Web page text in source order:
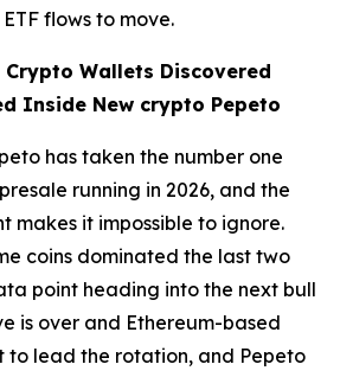
flows to move.
Wallets Discovered
Inside New crypto Pepeto
has taken the number one
running in 2026, and the
makes it impossible to ignore.
coins dominated the last two
point heading into the next bull
is over and Ethereum-based
to lead the rotation, and Pepeto